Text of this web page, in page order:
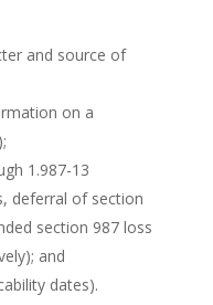
and source of
on a
1.987-13
deferral of section
section 987 loss
and
dates).